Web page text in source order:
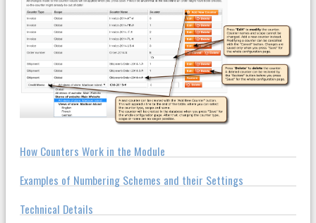
How Counters Work in the Module
Examples of Numbering Schemes and their Settings
Technical Details